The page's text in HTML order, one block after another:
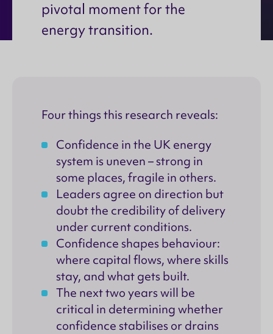
pivotal moment for the
energy transition.
Four things this research reveals:
Confidence in the UK energy
system is uneven – strong in
some places, fragile in others.
Leaders agree on direction but
doubt the credibility of delivery
under current conditions.
Confidence shapes behaviour:
where capital flows, where skills
stay, and what gets built.
The next two years will be
critical in determining whether
confidence stabilises or drains